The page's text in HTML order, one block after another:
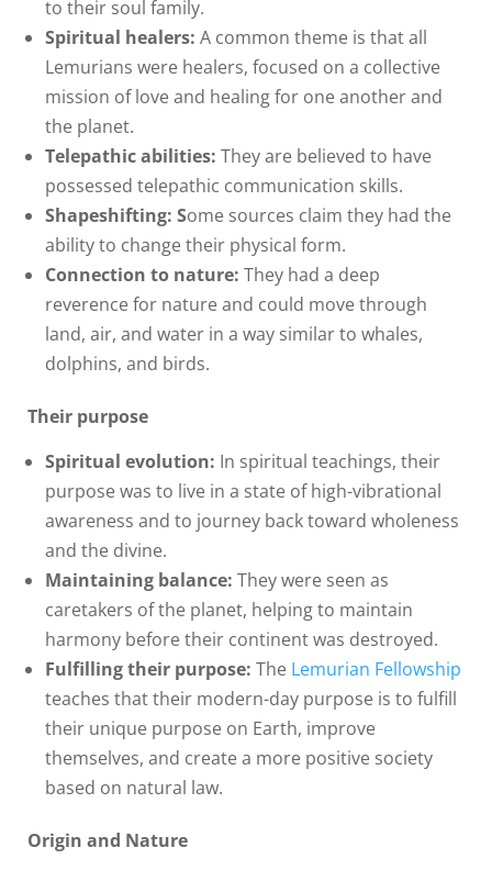
to their soul family.
Spiritual healers: A common theme is that all
Lemurians were healers, focused on a collective
mission of love and healing for one another and
the planet.
Telepathic abilities: They are believed to have
possessed telepathic communication skills.
Shapeshifting: Some sources claim they had the
ability to change their physical form.
Connection to nature: They had a deep
reverence for nature and could move through
land, air, and water in a way similar to whales,
dolphins, and birds.
Their purpose
Spiritual evolution: In spiritual teachings, their
purpose was to live in a state of high-vibrational
awareness and to journey back toward wholeness
and the divine.
Maintaining balance: They were seen as
caretakers of the planet, helping to maintain
harmony before their continent was destroyed.
Fulfilling their purpose: The Lemurian Fellowship
teaches that their modern-day purpose is to fulfill
their unique purpose on Earth, improve
themselves, and create a more positive society
based on natural law.
Origin and Nature